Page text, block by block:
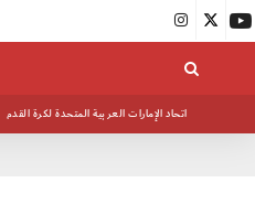
اتحاد الإمارات العربية المتحدة لكرة القدم